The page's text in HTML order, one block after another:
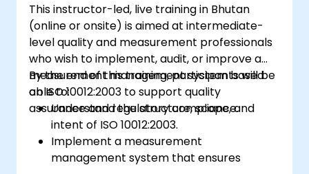
This instructor-led, live training in Bhutan
(online or onsite) is aimed at intermediate-
level quality and measurement professionals
who wish to implement, audit, or improve a
measurement management system based
on ISO 10012:2003 to support quality
assurance and regulatory compliance.
By the end of this training, participants will be
able to:
Understand the structure, scope, and
intent of ISO 10012:2003.
Implement a measurement
management system that ensures